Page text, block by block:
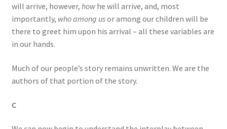
will arrive, however, howhe will arrive, and, most
importantly, who among usor among our children will be
there to greet him upon his arrival – all these variables are
in our hands.
Much of our people’s story remains unwritten. We are the
authors of that portion of the story.
C